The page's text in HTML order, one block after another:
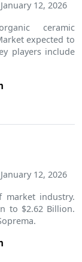
January 12, 2026
ceramic
expected to
players include
January 12, 2026
market industry.
to $2.62 Billion.